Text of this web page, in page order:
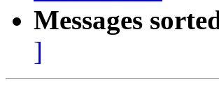
Messages
]